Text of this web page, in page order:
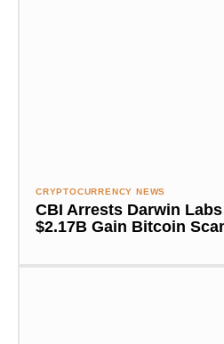
CRYPTOCURRENCY NEWS
CBI Arrests Darwin
$2.17B Gain Bitcoin